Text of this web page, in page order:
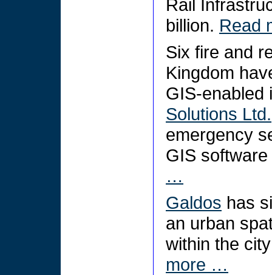
Rail
billion. Read
Six fire and
Kingdom
GIS-
Solutions Ltd.
emergency
GIS
…
Galdos has
an urban
within the
more …